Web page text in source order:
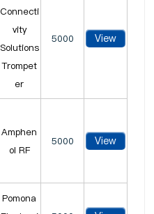
Connecti
vity
Solutions
Trompet
er
5000 View
Amphen
ol RF
5000 View
Pomona